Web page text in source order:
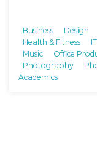
Business Design
Health & Fitness
Music
Office
Photography
Academics